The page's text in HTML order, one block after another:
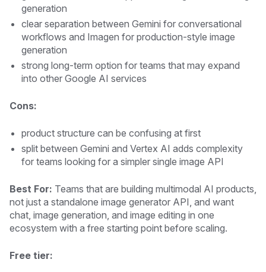
generation
clear separation between Gemini for conversational
workflows and Imagen for production-style image
generation
strong long-term option for teams that may expand
into other Google AI services
Cons:
product structure can be confusing at first
split between Gemini and Vertex AI adds complexity
for teams looking for a simpler single image API
Best For: Teams that are building multimodal AI products,
not just a standalone image generator API, and want
chat, image generation, and image editing in one
ecosystem with a free starting point before scaling.
Free tier: